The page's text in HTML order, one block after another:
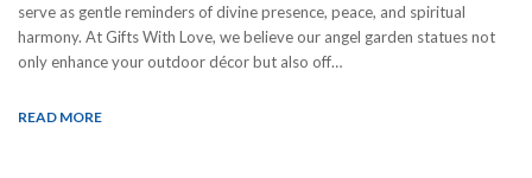
serve as gentle reminders of divine presence, peace, and spiritual
harmony. At Gifts With Love, we believe our angel garden statues not
only enhance your outdoor décor but also off…
READ MORE